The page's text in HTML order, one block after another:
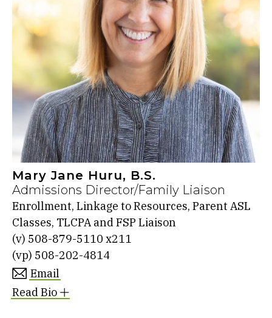
Mary Jane Huru, B.S.
Admissions Director/Family Liaison
Enrollment, Linkage to Resources, Parent ASL
Classes, TLCPA and FSP Liaison
(v) 508-879-5110 x211
(vp) 508-202-4814
Email
Read Bio